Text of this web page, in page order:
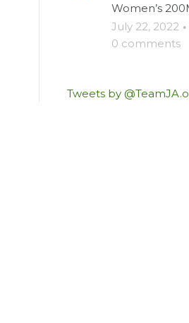
Women’s
July 22, 2022 ·
0 comments
Tweets by